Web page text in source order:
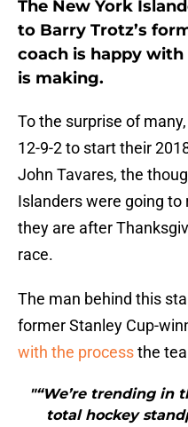
The New York
to Barry Trotz’s
coach is happy
is making.
To the surprise of
12-9-2 to start their
John Tavares, the
Islanders were going to
they are after
race.
The man behind this
former Stanley Cup-
with the processthe
"“We’re trending in
total hockey